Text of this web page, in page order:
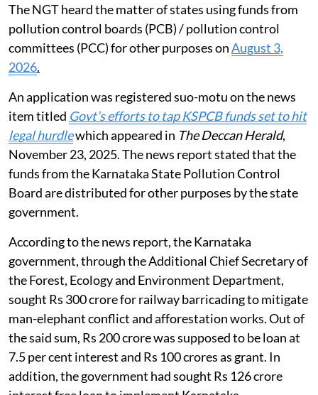
The NGT heard the matter of states using funds from
pollution control boards (PCB) / pollution control
committees (PCC) for other purposes onAugust 3,
2026.
An application was registered suo-motu on the news
item titled Govt’s efforts to tap KSPCB funds set to hit
legal hurdlewhich appeared in The Deccan Herald,
November 23, 2025. The news report stated that the
funds from the Karnataka State Pollution Control
Board are distributed for other purposes by the state
government.
According to the news report, the Karnataka
government, through the Additional Chief Secretary of
the Forest, Ecology and Environment Department,
sought Rs 300 crore for railway barricading to mitigate
man-elephant conflict and afforestation works. Out of
the said sum, Rs 200 crore was supposed to be loan at
7.5 per cent interest and Rs 100 crores as grant. In
addition, the government had sought Rs 126 crore